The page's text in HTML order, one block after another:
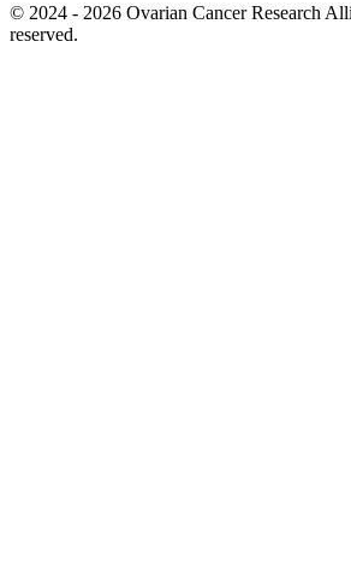
© 2024 - 2026 Ovarian Cancer Research
reserved.